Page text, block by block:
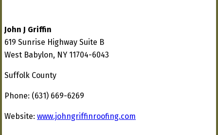
John J Griffin
619 Sunrise Highway Suite B
West Babylon, NY 11704-6043
Suffolk County
Phone: (631) 669-6269
Website: www.johngriffinroofing.com